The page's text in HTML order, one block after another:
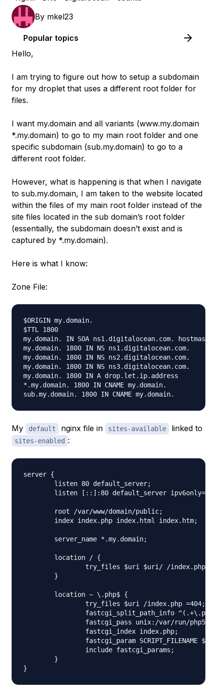
By mkel23
Popular topics
Hello,
I am trying to figure out how to setup a subdomain
for my droplet that uses a different root folder for
files.
I want my.domain and all variants (www.my.domain
*.my.domain) to go to my main root folder and one
specific subdomain (sub.my.domain) to go to a
different root folder.
However, what is happening is that when I navigate
to sub.my.domain, I am taken to the website located
within the files of my main root folder instead of the
site files located in the sub domain’s root folder
(essentially, the subdomain doesn’t exist and is
captured by *.my.domain).
Here is what I know:
Zone File:
$ORIGIN my.domain.
$TTL 1800
my.domain. IN SOA ns1.digitalocean.com.
my.domain. 1800 IN NS ns1.digitalocean.com.
my.domain. 1800 IN NS ns2.digitalocean.com.
my.domain. 1800 IN NS ns3.digitalocean.com.
my.domain. 1800 IN A drop.let.ip.address
*.my.domain. 1800 IN CNAME my.domain.
My default nginx file in sites-available linked to
sites-enabled :
server {
        listen 80 default_server;
        listen [::]:80 default_server ipv6only=on;
        root /var/www/domain/public;
        index index.php index.html index.htm;
        server_name *.my.domain;
        location / {
try_files $uri $uri/ /
        }
        location ~ \.php$ {
                try_files $uri /index.php =404;
fastcgi_split_path_info
fastcgi_pass unix:/var/run/php5-
                fastcgi_index index.php;
fastcgi_param SCRIPT_FILENAME
                include fastcgi_params;
        }